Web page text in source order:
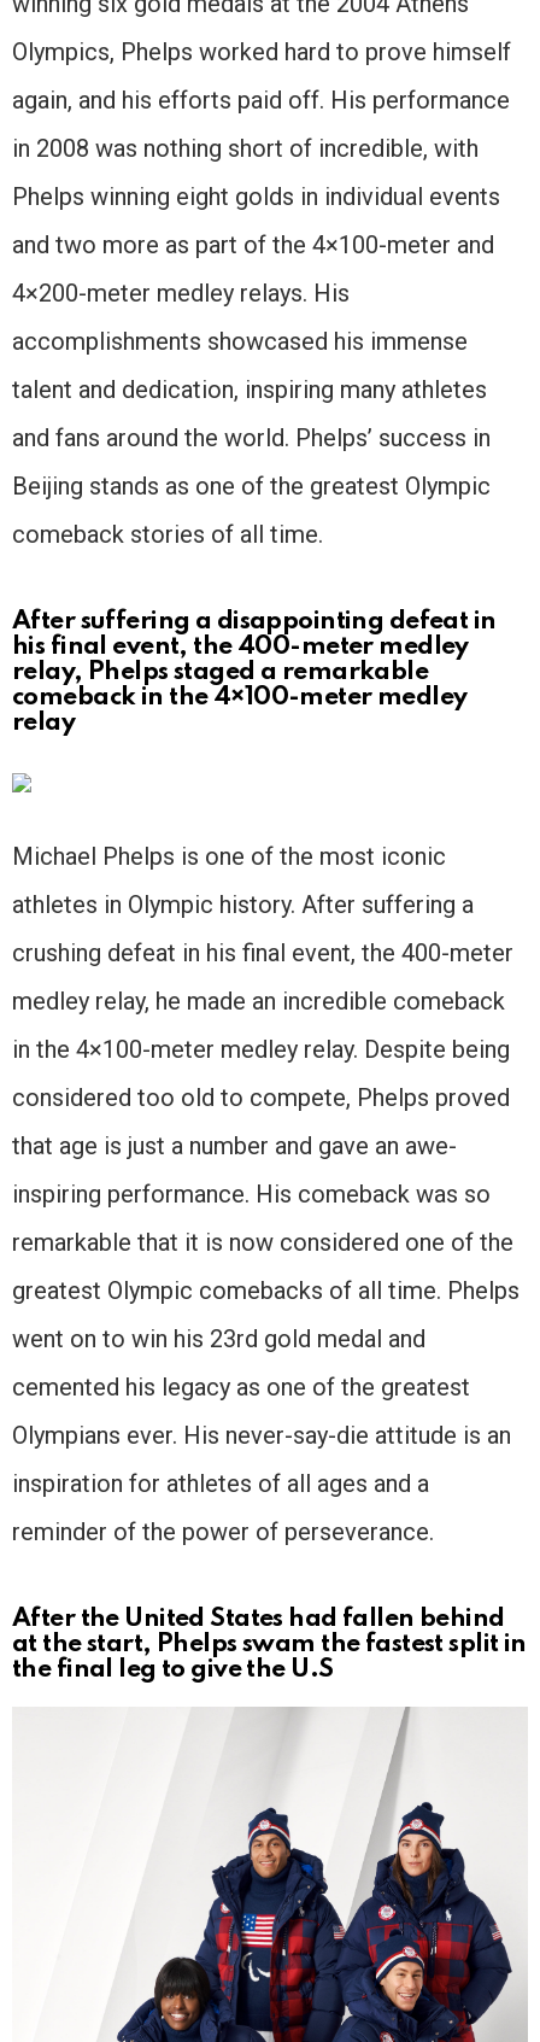
Olympics, Phelps worked hard to prove himself
again, and his efforts paid off. His performance
in 2008 was nothing short of incredible, with
Phelps winning eight golds in individual events
and two more as part of the 4×100-meter and
4×200-meter medley relays. His
accomplishments showcased his immense
talent and dedication, inspiring many athletes
and fans around the world. Phelps’ success in
Beijing stands as one of the greatest Olympic
comeback stories of all time.
After suffering a disappointing defeat in
his final event, the 400-meter medley
relay, Phelps staged a remarkable
comeback in the 4×100-meter medley
relay
Michael Phelps is one of the most iconic
athletes in Olympic history. After suffering a
crushing defeat in his final event, the 400-meter
medley relay, he made an incredible comeback
in the 4×100-meter medley relay. Despite being
considered too old to compete, Phelps proved
that age is just a number and gave an awe-
inspiring performance. His comeback was so
remarkable that it is now considered one of the
greatest Olympic comebacks of all time. Phelps
went on to win his 23rd gold medal and
cemented his legacy as one of the greatest
Olympians ever. His never-say-die attitude is an
inspiration for athletes of all ages and a
reminder of the power of perseverance.
After the United States had fallen behind
at the start, Phelps swam the fastest split in
the final leg to give the U.S